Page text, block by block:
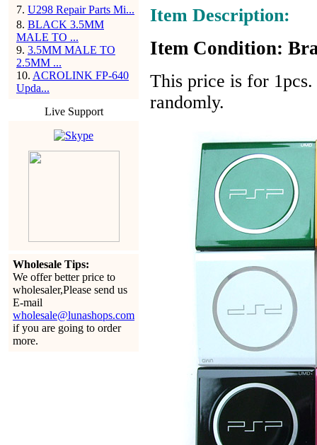
7. U298 Repair Parts Mi...
8. BLACK 3.5MM
MALE TO ...
9. 3.5MM MALE TO
2.5MM ...
10. ACROLINK FP-640
Upda...
Live Support
Wholesale Tips:
We offer better price to
wholesaler,Please send us
E-mail
wholesale@lunashops.com
if you are going to order
more.
Item Description:
Item Condition:
This price is for
randomly.